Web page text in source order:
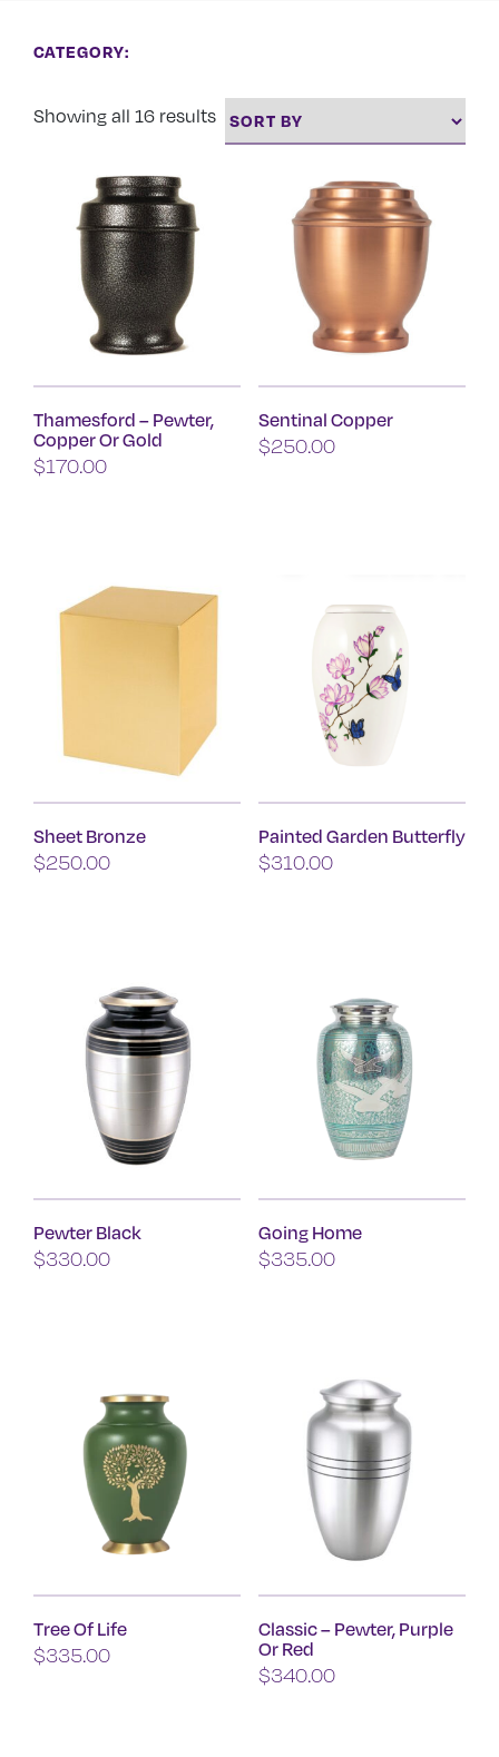
CATEGORY:
Showing all 16 results
Thamesford – Pewter,
Copper Or Gold
$170.00
multiple
The
options
may
the
product
Sentinal Copper
$250.00
Sheet Bronze
$250.00
Painted Garden Butterfly
$310.00
Pewter Black
$330.00
Going Home
$335.00
Tree Of Life
$335.00
Classic – Pewter, Purple
Or Red
$340.00